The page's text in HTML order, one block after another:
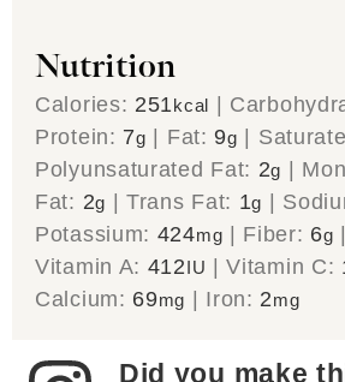
Nutrition
Calories: 251kcal
Protein: 7g Fat: 9g
Polyunsaturated Fat: 2g
Fat: 2g |Trans Fat: 1g
Potassium: 424mg Fiber: 6g
Vitamin A: 412IU |Vitamin C:
Calcium: 69mg Iron: 2mg
Did you make